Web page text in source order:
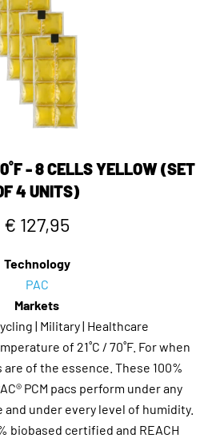
- 8 CELLS YELLOW (SET
4 UNITS)
€ 127,95
Technology
PAC
Markets
| Military | Healthcare
of 21˚C / 70˚F. For when
of the essence. These 100%
PCM pacs perform under any
under every level of humidity.
biobased certified and REACH